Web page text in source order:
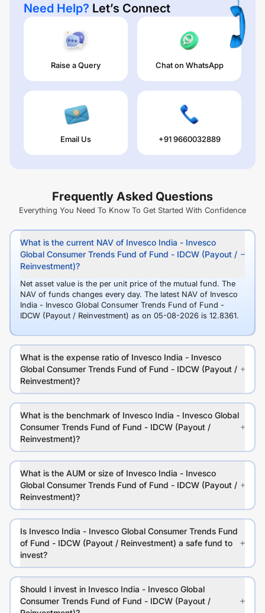
Need Help? Let’s Connect
Raise a Query Chat on WhatsApp
Email Us +91 9660032889
Frequently Asked Questions
Everything You Need To Know To Get Started With Confidence
What is the current NAV of Invesco India - Invesco
Global Consumer Trends Fund of Fund - IDCW (Payout /
Reinvestment)?
Net asset value is the per unit price of the mutual fund. The
NAV of funds changes every day. The latest NAV of Invesco
India - Invesco Global Consumer Trends Fund of Fund -
IDCW (Payout / Reinvestment) as on 05-08-2026 is 12.8361.
What is the expense ratio of Invesco India - Invesco
Global Consumer Trends Fund of Fund - IDCW (Payout /
Reinvestment)?
What is the benchmark of Invesco India - Invesco Global
Consumer Trends Fund of Fund - IDCW (Payout /
Reinvestment)?
What is the AUM or size of Invesco India - Invesco
Global Consumer Trends Fund of Fund - IDCW (Payout /
Reinvestment)?
Is Invesco India - Invesco Global Consumer Trends Fund
of Fund - IDCW (Payout / Reinvestment) a safe fund to
invest?
Should I invest in Invesco India - Invesco Global
Consumer Trends Fund of Fund - IDCW (Payout /